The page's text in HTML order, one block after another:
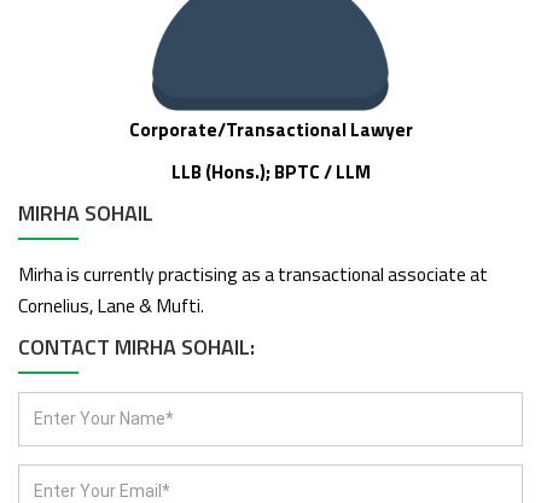
Corporate/Transactional Lawyer
LLB (Hons.); BPTC / LLM
MIRHA SOHAIL
Mirha is currently practising as a transactional associate at
Cornelius, Lane & Mufti.
CONTACT MIRHA SOHAIL: